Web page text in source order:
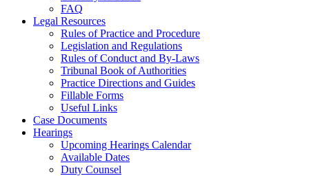
FAQ
Legal Resources
Rules of Practice and Procedure
Legislation and Regulations
Rules of Conduct and By-Laws
Tribunal Book of Authorities
Practice Directions and Guides
Fillable Forms
Useful Links
Case Documents
Hearings
Upcoming Hearings Calendar
Available Dates
Duty Counsel